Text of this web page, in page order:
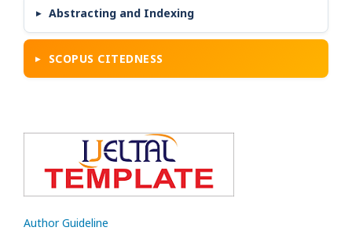
Abstracting and Indexing
SCOPUS CITEDNESS
Author Guideline